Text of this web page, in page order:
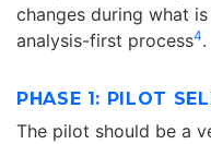
changes during what
analysis-first process4.
PHASE 1: PILOT
The pilot should be a